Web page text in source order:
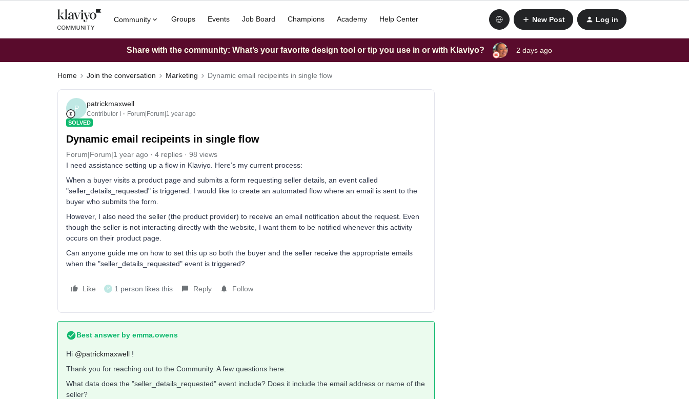
Community Groups Events Job Board Champions Academy Help Center New Post Log in
Share with the community: What’s your favorite design tool or tip you use in or with Klaviyo? 2 days ago
Home Join the conversation Marketing Dynamic email recipeints in single flow
P
patrickmaxwell
Contributor I Forum|Forum|1 year ago
SOLVED
Dynamic email recipeints in single flow
Forum|Forum|1 year ago 4 replies
98 views
I need assistance setting up a flow in Klaviyo. Here’s my current process:
When a buyer visits a product page and submits a form requesting seller details, an event called
"seller_details_requested" is triggered. I would like to create an automated flow where an email is sent to the
buyer who submits the form.
However, I also need the seller (the product provider) to receive an email notification about the request. Even
though the seller is not interacting directly with the website, I want them to be notified whenever this activity
occurs on their product page.
Can anyone guide me on how to set this up so both the buyer and the seller receive the appropriate emails
when the "seller_details_requested" event is triggered?
Like P 1 person likes this Reply Follow
Best answer by emma.owens
Hi ​ @patrickmaxwell !
Thank you for reaching out to the Community. A few questions here:
What data does the "seller_details_requested" event include? Does it include the email address or name of the
seller?